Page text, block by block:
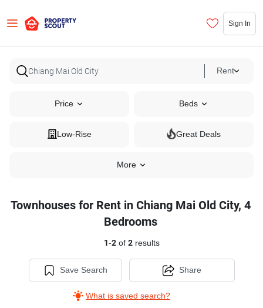
Sign In
Rent
Price Beds
Low-Rise Great Deals
More
Townhouses for Rent in Chiang Mai Old City, 4
Bedrooms
1-2of 2results
Save Search
What is saved search?
Share